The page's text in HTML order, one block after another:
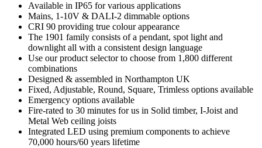
Available in IP65 for various applications
Mains, 1-10V & DALI-2 dimmable options
CRI 90 providing true colour appearance
The 1901 family consists of a pendant, spot light and
downlight all with a consistent design language
Use our product selector to choose from 1,800 different
combinations
Designed & assembled in Northampton UK
Fixed, Adjustable, Round, Square, Trimless options available
Emergency options available
Fire-rated to 30 minutes for us in Solid timber, I-Joist and
Metal Web ceiling joists
Integrated LED using premium components to achieve
70,000 hours/60 years lifetime